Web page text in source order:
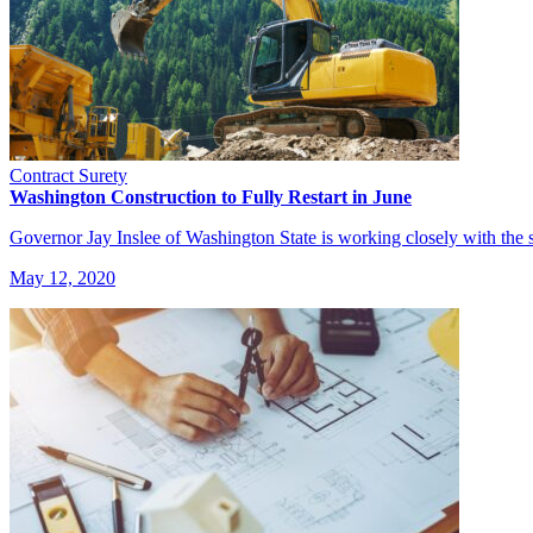
Contract Surety
Washington Construction to Fully Restart in June
Governor Jay Inslee of Washington State is working closely with the
May 12, 2020